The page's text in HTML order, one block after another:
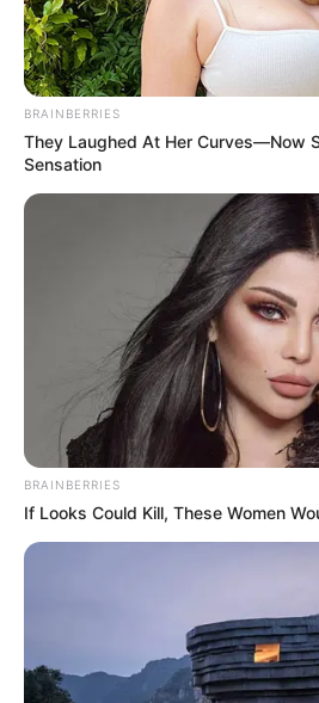
BRAINBERRIES
They Laughed At Her Curves—Now
Sensation
BRAINBERRIES
If Looks Could Kill, These Women